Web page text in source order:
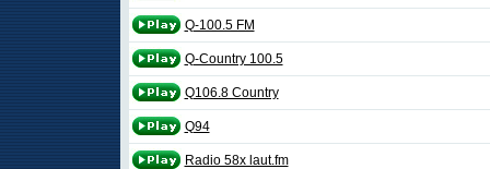
Q-100.5 FM
Q-Country 100.5
Q106.8 Country
Q94
Radio 58x laut.fm